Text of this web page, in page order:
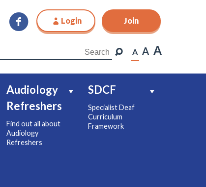
Login Join
A A A
Audiology
Refreshers
Find out all about
Audiology
Refreshers
SDCF
Specialist Deaf
Curriculum
Framework
Join